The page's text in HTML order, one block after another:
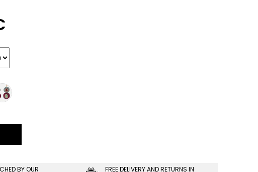
BY OUR FREE DELIVERY AND RETURNS IN